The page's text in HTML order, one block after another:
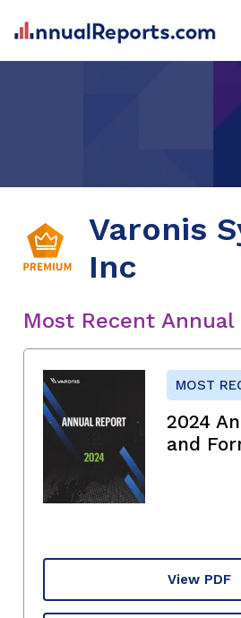
Varonis
Inc
Most Recent Annual
MOST
2024
and
View PDF